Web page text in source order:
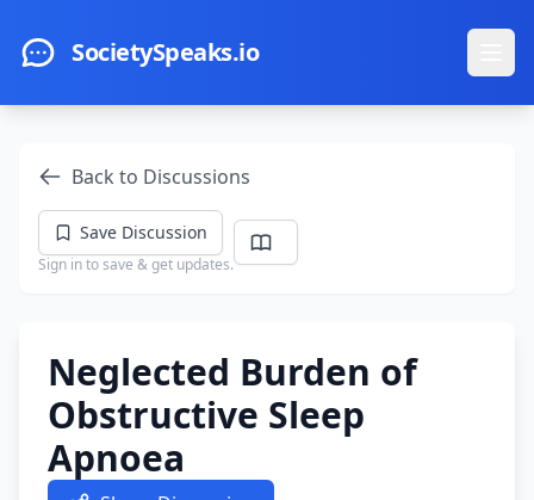
SocietySpeaks.io
Back to Discussions
Save Discussion
Sign in to save & get updates.
Neglected Burden of
Obstructive Sleep
Apnoea